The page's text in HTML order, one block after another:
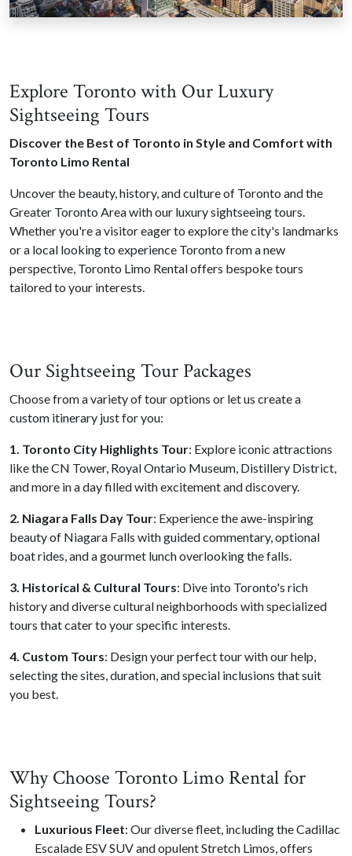
Explore Toronto with Our Luxury
Sightseeing Tours
Discover the Best of Toronto in Style and Comfort with
Toronto Limo Rental
Uncover the beauty, history, and culture of Toronto and the
Greater Toronto Area with our luxury sightseeing tours.
Whether you're a visitor eager to explore the city's landmarks
or a local looking to experience Toronto from a new
perspective, Toronto Limo Rental offers bespoke tours
tailored to your interests.
Our Sightseeing Tour Packages
Choose from a variety of tour options or let us create a
custom itinerary just for you:
1. Toronto City Highlights Tour: Explore iconic attractions
like the CN Tower, Royal Ontario Museum, Distillery District,
and more in a day filled with excitement and discovery.
2. Niagara Falls Day Tour: Experience the awe-inspiring
beauty of Niagara Falls with guided commentary, optional
boat rides, and a gourmet lunch overlooking the falls.
3. Historical & Cultural Tours: Dive into Toronto's rich
history and diverse cultural neighborhoods with specialized
tours that cater to your specific interests.
4. Custom Tours: Design your perfect tour with our help,
selecting the sites, duration, and special inclusions that suit
you best.
Why Choose Toronto Limo Rental for
Sightseeing Tours?
Luxurious Fleet: Our diverse fleet, including the Cadillac
Escalade ESV SUV and opulent Stretch Limos, offers